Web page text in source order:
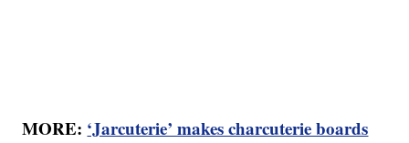
MORE: ‘Jarcuterie’ makes charcuterie boards